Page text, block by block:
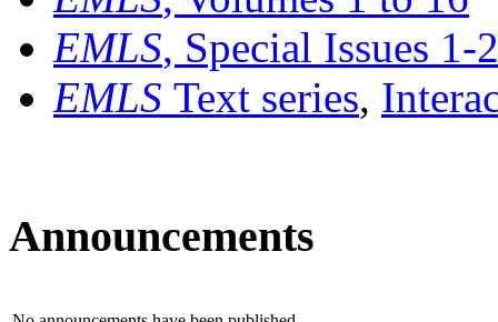
EMLS, Special Issues 1-
EMLS Text series,
Announcements